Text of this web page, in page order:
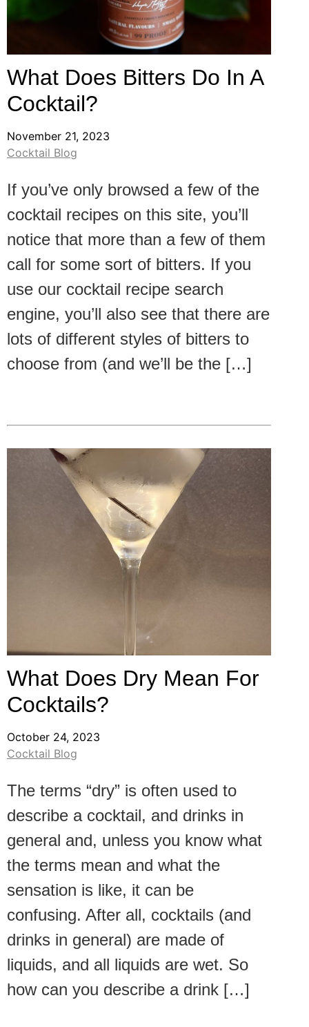
What Does Bitters Do In A
Cocktail?
November 21, 2023
Cocktail Blog
If you’ve only browsed a few of the
cocktail recipes on this site, you’ll
notice that more than a few of them
call for some sort of bitters. If you
use our cocktail recipe search
engine, you’ll also see that there are
lots of different styles of bitters to
choose from (and we’ll be the […]
What Does Dry Mean For
Cocktails?
October 24, 2023
Cocktail Blog
The terms “dry” is often used to
describe a cocktail, and drinks in
general and, unless you know what
the terms mean and what the
sensation is like, it can be
confusing. After all, cocktails (and
drinks in general) are made of
liquids, and all liquids are wet. So
how can you describe a drink […]